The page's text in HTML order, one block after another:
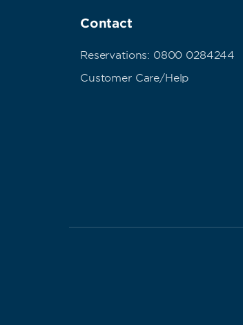
Contact
Reservations: 0800 0284244
Customer Care/Help